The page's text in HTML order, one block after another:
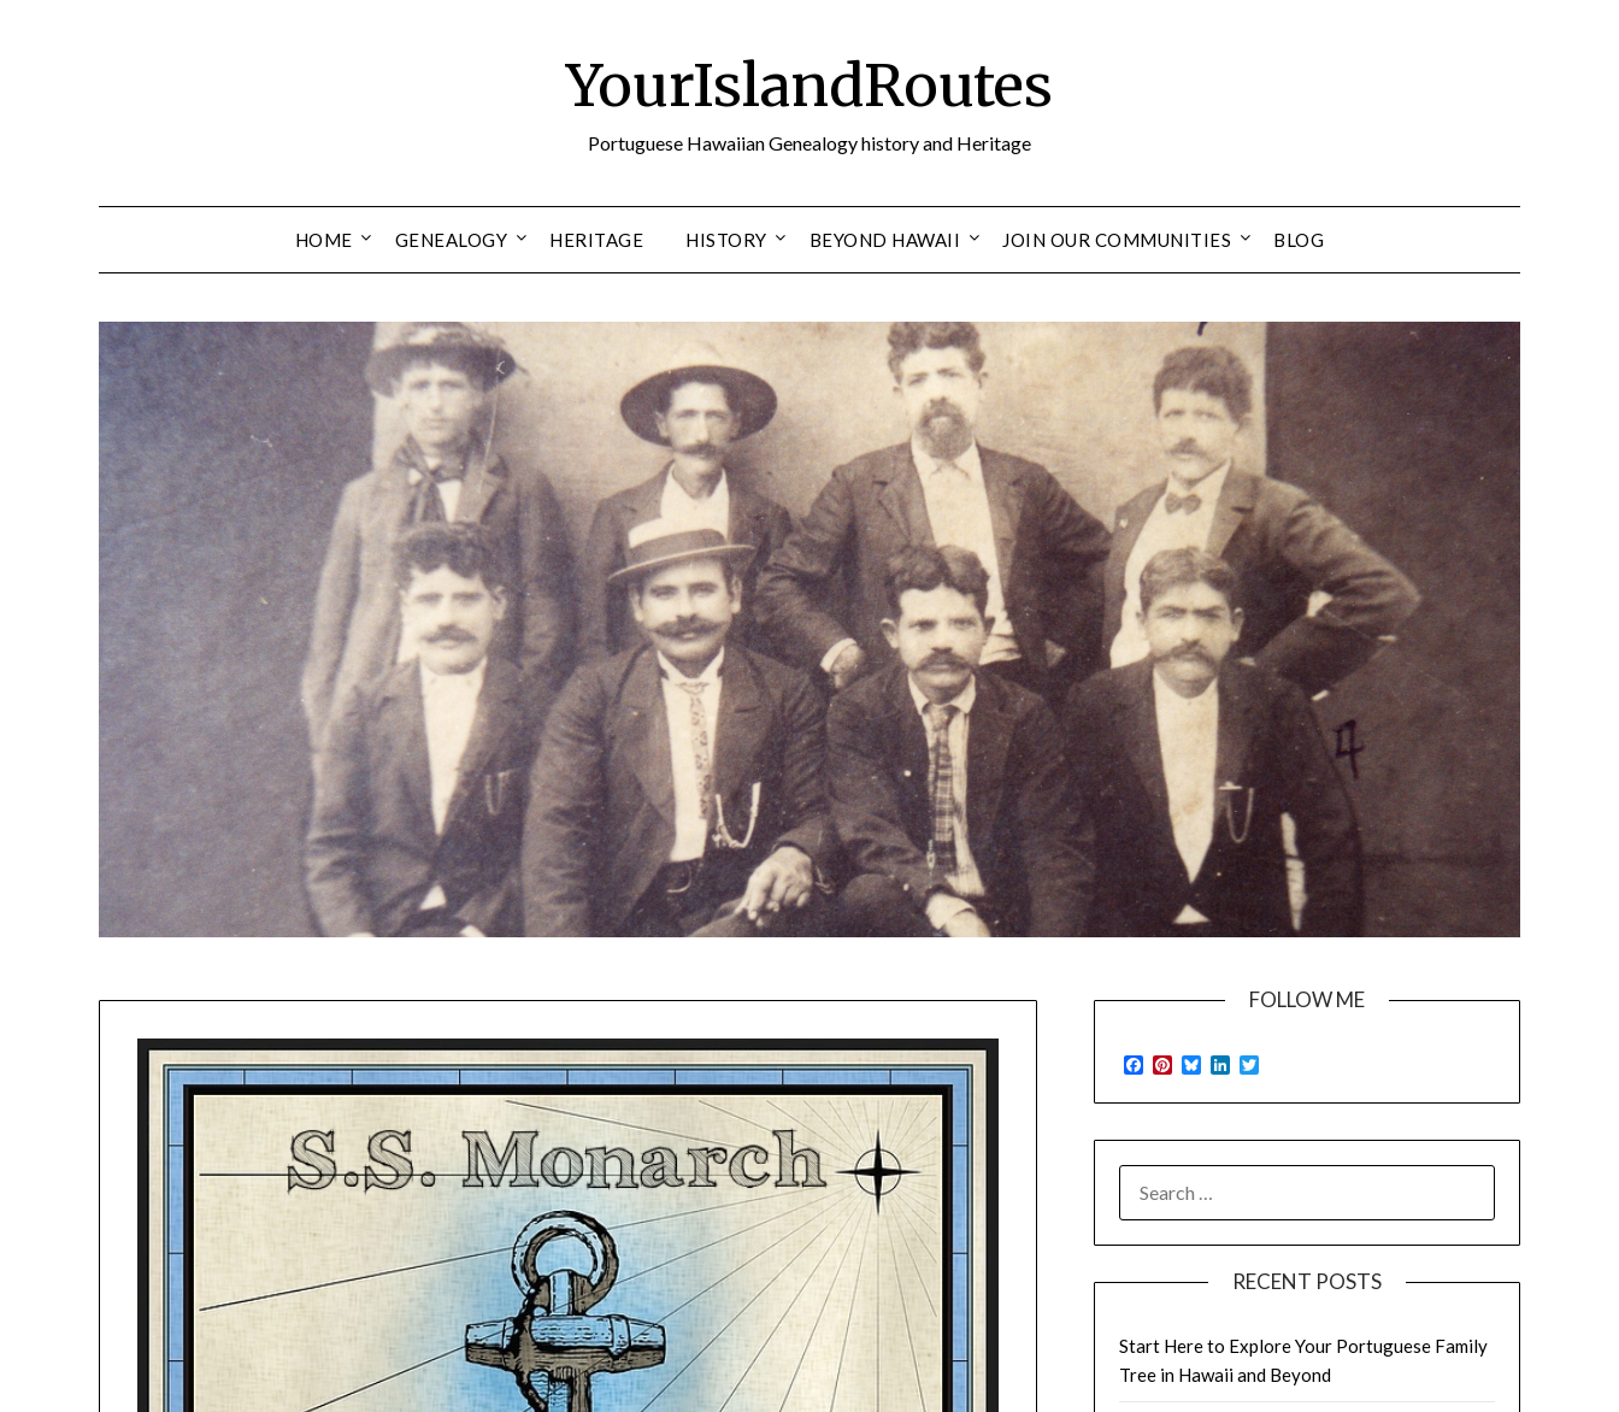
YourIslandRoutes
Portuguese Hawaiian Genealogy history and Heritage
HOME GENEALOGY HERITAGE HISTORY BEYOND HAWAII JOIN OUR COMMUNITIES BLOG
FOLLOW ME
Facebook
Pinterest
BlueskyLinkedIn
Twitter
FOR:
RECENT POSTS
Start Here to Explore Your Portuguese Family
Tree in Hawaii and Beyond